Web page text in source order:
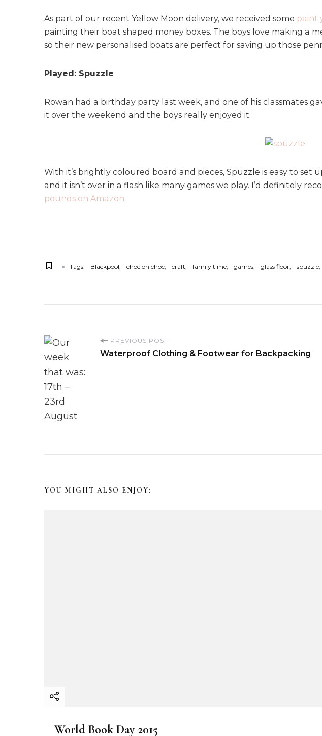
As part of our recent Yellow Moon delivery, we received some paint
painting their boat shaped money boxes. The boys love making a
so their new personalised boats are perfect for saving up those
Played: Spuzzle
Rowan had a birthday party last week, and one of his classmates
it over the weekend and the boys really enjoyed it.
With it’s brightly coloured board and pieces, Spuzzle is easy to
and it isn’t over in a flash like many games we play. I’d definitely
pounds on Amazon.
Tags: Blackpool choc on choc craft family time games glass floor spuzzle
P
o
s
t
v
PREVIOUS POST
Waterproof Clothing & Footwear for Backpacking
YOU MIGHT ALSO ENJOY:
World Book Day 2015